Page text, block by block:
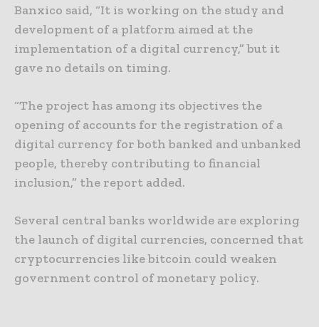
Banxico said, “It is working on the study and
development of a platform aimed at the
implementation of a digital currency,” but it
gave no details on timing.
“The project has among its objectives the
opening of accounts for the registration of a
digital currency for both banked and unbanked
people, thereby contributing to financial
inclusion,” the report added.
Several central banks worldwide are exploring
the launch of digital currencies, concerned that
cryptocurrencies like bitcoin could weaken
government control of monetary policy.